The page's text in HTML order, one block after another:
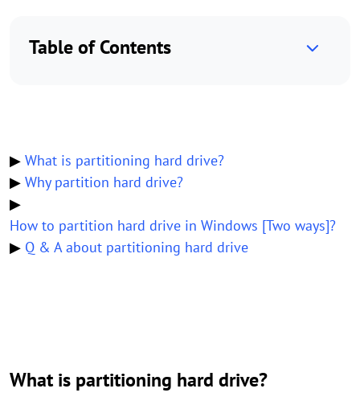
Table of Contents
▶ What is partitioning hard drive?
▶ Why partition hard drive?
▶
How to partition hard drive in Windows [Two ways]?
▶ Q & A about partitioning hard drive
What is partitioning hard drive?